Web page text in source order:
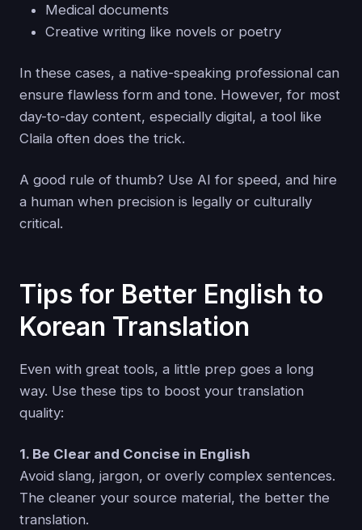
Medical documents
Creative writing like novels or poetry
In these cases, a native-speaking professional can
ensure flawless form and tone. However, for most
day-to-day content, especially digital, a tool like
Claila often does the trick.
A good rule of thumb? Use AI for speed, and hire
a human when precision is legally or culturally
critical.
Tips for Better English to
Korean Translation
Even with great tools, a little prep goes a long
way. Use these tips to boost your translation
quality:
1. Be Clear and Concise in English
Avoid slang, jargon, or overly complex sentences.
The cleaner your source material, the better the
translation.